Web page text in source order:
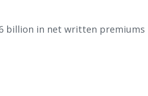
billion in net written